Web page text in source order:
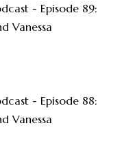
- Episode 89:
Vanessa
- Episode 88:
Vanessa